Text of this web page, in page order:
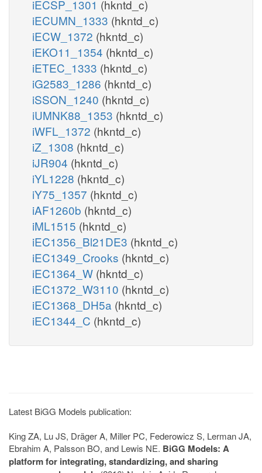
iECSP_1301 (hkntd_c)
iECUMN_1333 (hkntd_c)
iECW_1372 (hkntd_c)
iEKO11_1354 (hkntd_c)
iETEC_1333 (hkntd_c)
iG2583_1286 (hkntd_c)
iSSON_1240 (hkntd_c)
iUMNK88_1353 (hkntd_c)
iWFL_1372 (hkntd_c)
iZ_1308 (hkntd_c)
iJR904 (hkntd_c)
iYL1228 (hkntd_c)
iY75_1357 (hkntd_c)
iAF1260b (hkntd_c)
iML1515 (hkntd_c)
iEC1356_Bl21DE3 (hkntd_c)
iEC1349_Crooks (hkntd_c)
iEC1364_W (hkntd_c)
iEC1372_W3110 (hkntd_c)
iEC1368_DH5a (hkntd_c)
iEC1344_C (hkntd_c)
Latest BiGG Models publication:
King ZA, Lu JS, Dräger A, Miller PC, Federowicz S, Lerman JA,
Ebrahim A, Palsson BO, and Lewis NE. BiGG Models: A
platform for integrating, standardizing, and sharing